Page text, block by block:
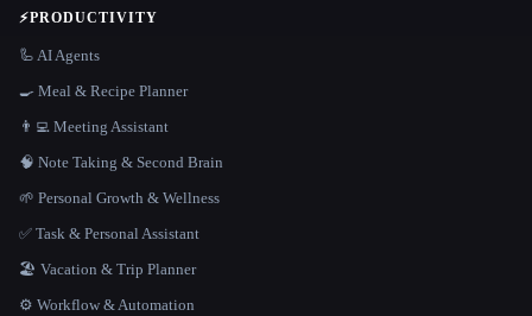
⚡PRODUCTIVITY
🦾 AI Agents
🍳 Meal & Recipe Planner
👨‍💻 Meeting Assistant
🧠 Note Taking & Second Brain
🌱 Personal Growth & Wellness
✅ Task & Personal Assistant
🏖 Vacation & Trip Planner
⚙️ Workflow & Automation